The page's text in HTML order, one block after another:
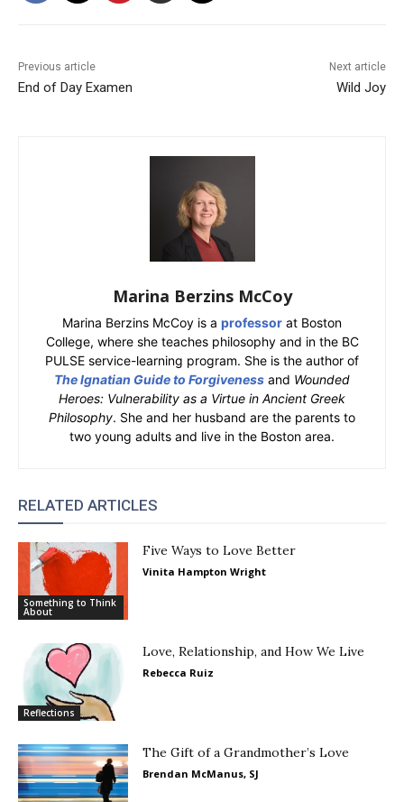
Previous article
End of Day Examen
Next article
Wild Joy
Marina Berzins McCoy
Marina Berzins McCoy is a professor at Boston
College, where she teaches philosophy and in the BC
PULSE service-learning program. She is the author of
The Ignatian Guide to Forgiveness and Wounded
Heroes: Vulnerability as a Virtue in Ancient Greek
Philosophy. She and her husband are the parents to
two young adults and live in the Boston area.
RELATED ARTICLES
Something to Think
About
Five Ways to Love Better
Vinita Hampton Wright
Reflections
Love, Relationship, and How We Live
Rebecca Ruiz
The Gift of a Grandmother’s Love
Brendan McManus, SJ